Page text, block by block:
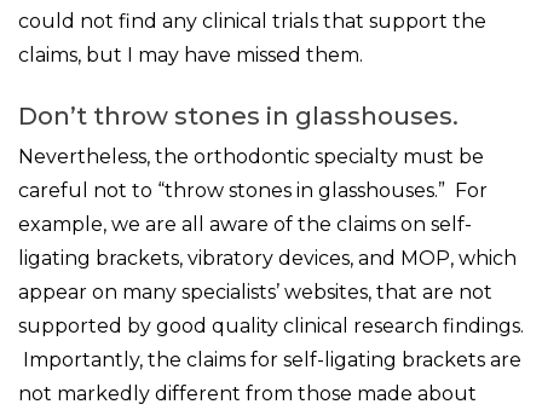
could not find any clinical trials that support the
claims, but I may have missed them.
Don’t throw stones in glasshouses.
Nevertheless, the orthodontic specialty must be
careful not to “throw stones in glasshouses.” For
example, we are all aware of the claims on self-
ligating brackets, vibratory devices, and MOP, which
appear on many specialists’ websites, that are not
supported by good quality clinical research findings.
Importantly, the claims for self-ligating brackets are
not markedly different from those made about